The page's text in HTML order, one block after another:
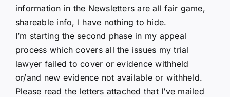
information in the Newsletters are all fair game,
shareable info, I have nothing to hide.
I’m starting the second phase in my appeal
process which covers all the issues my trial
lawyer failed to cover or evidence withheld
or/and new evidence not available or withheld.
Please read the letters attached that I’ve mailed